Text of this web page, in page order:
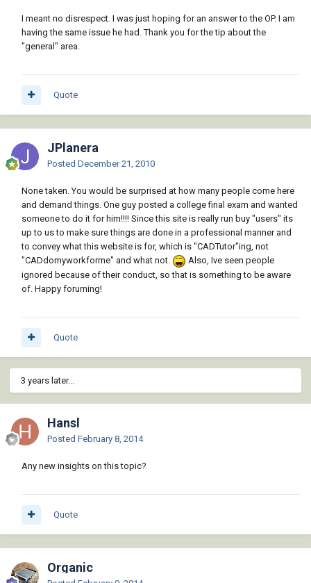
I meant no disrespect. I was just hoping for an answer to the OP. I am
having the same issue he had. Thank you for the tip about the
"general" area.
Quote
JPlanera
Posted December 21, 2010
None taken. You would be surprised at how many people come here
and demand things. One guy posted a college final exam and wanted
someone to do it for him!!!! Since this site is really run buy "users" its
up to us to make sure things are done in a professional manner and
to convey what this website is for, which is "CADTutor"ing, not
"CADdomyworkforme" and what not.
Also, Ive seen people
ignored because of their conduct, so that is something to be aware
of. Happy foruming!
Quote
3 years later...
Hansl
Posted February 8, 2014
Any new insights on this topic?
Quote
Organic